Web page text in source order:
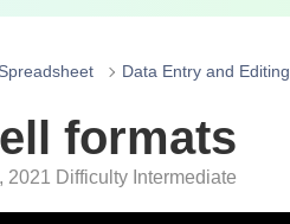
Spreadsheet Data Entry and Editing
formats
2021 Difficulty Intermediate